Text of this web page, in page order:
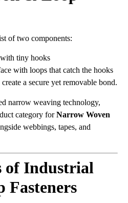
of two components:
tiny hooks
with loops that catch the hooks
a secure yet removable bond.
narrow weaving technology,
category forNarrow Woven
webbings, tapes, and
of Industrial
Fasteners